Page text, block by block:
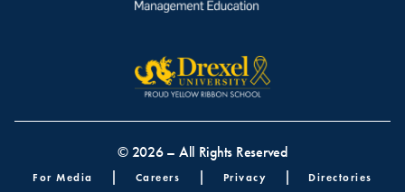
© 2026 – All Rights Reserved
Footer menu
For Media Careers Privacy Directories